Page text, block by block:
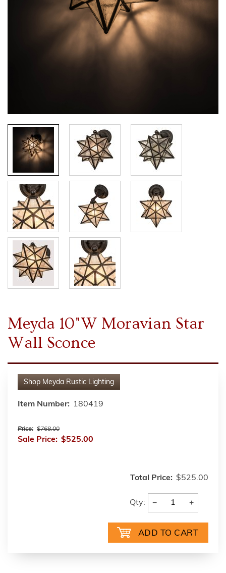
Meyda 10"W Moravian Star
Wall Sconce
Shop Meyda Rustic Lighting
Item Number: 180419
Price: $768.00
Sale Price: $525.00
Total Price: $525.00
Qty: − +